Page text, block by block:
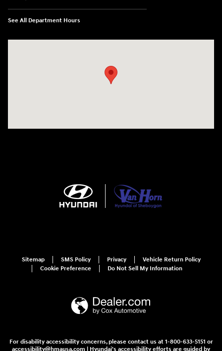
See All Department Hours
Sitemap SMS Policy Privacy
Vehicle Return Policy
Cookie Preference
Do Not Sell My Information
For disability accessibility concerns, please contact us at 1-800-633-5151 or
accessibility@hmausa.com | Hyundai's accessibility efforts are guided by